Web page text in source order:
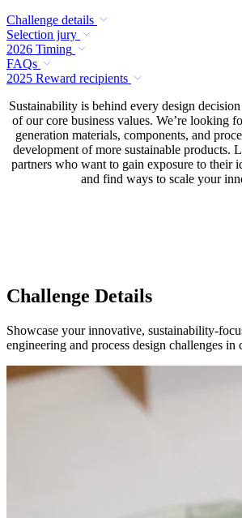
Challenge details
Selection jury
2026 Timing
FAQs
2025 Reward recipients
Sustainability is behind every design
of our core business values. We’re looking
generation materials, components, and
development of more sustainable products.
partners who want to gain exposure to their
and find ways to scale your
Challenge Details
Showcase your innovative, sustainability-
engineering and process design challenges in